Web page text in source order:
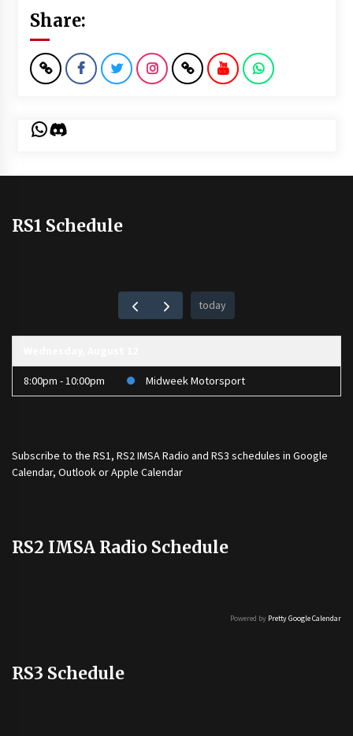
Share:
WhatsApp
Discord
RS1 Schedule
today
8:00pm - 10:00pm Midweek Motorsport
Subscribe to the RS1, RS2 IMSA Radio and RS3 schedules in Google
Calendar, Outlook or Apple Calendar
RS2 IMSA Radio Schedule
Powered by Pretty Google Calendar
RS3 Schedule